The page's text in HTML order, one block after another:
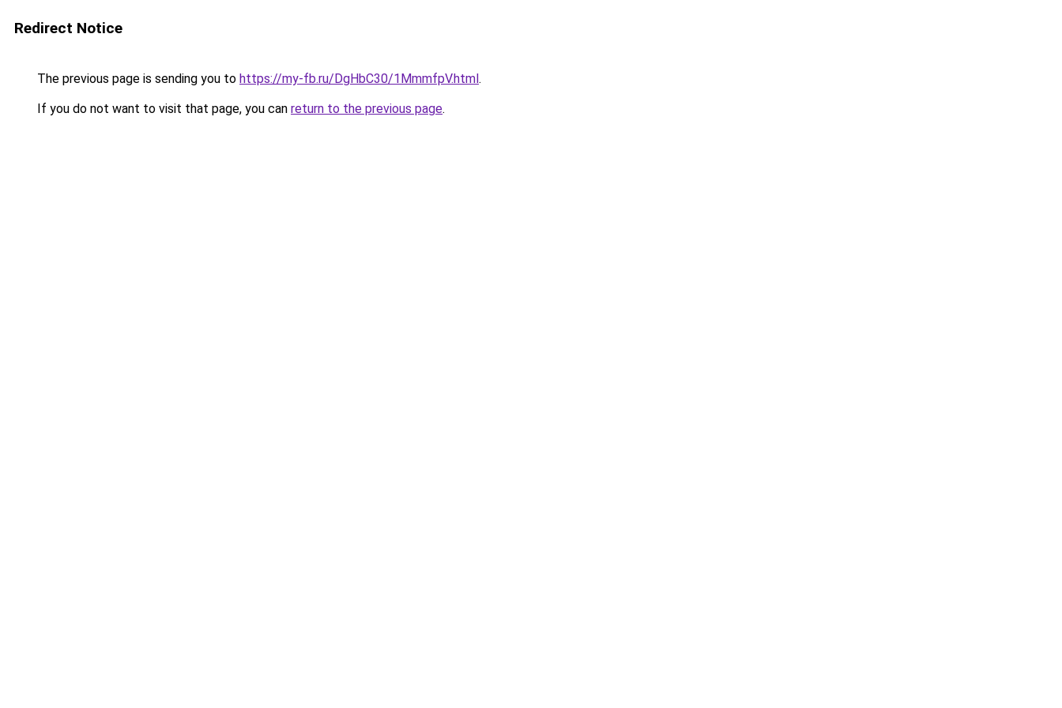
Redirect Notice
The previous page is sending you to https://my-fb.ru/DgHbC30/1MmmfpV.html.
If you do not want to visit that page, you can return to the previous page.